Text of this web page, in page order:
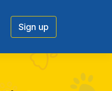
Sign up